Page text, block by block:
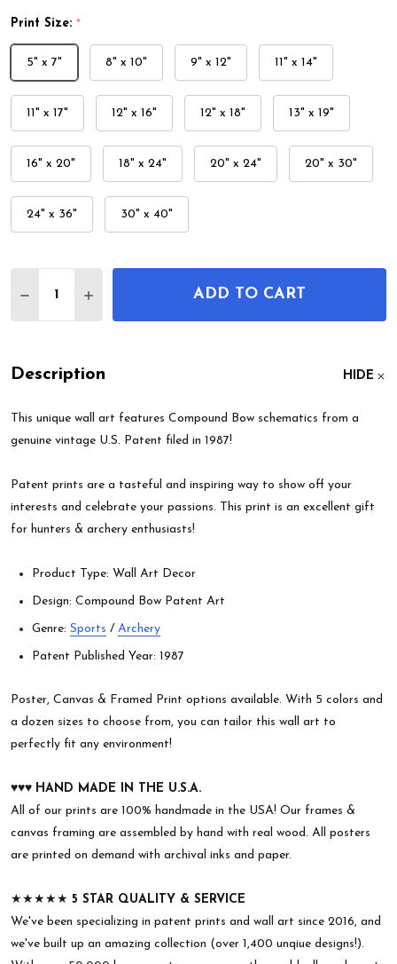
Print Size: *
5" x 7" 8" x 10" 9" x 12" 11" x 14"
11" x 17" 12" x 16" 12" x 18" 13" x 19"
16" x 20" 18" x 24" 20" x 24" 20" x 30"
24" x 36" 30" x 40"
DECREASE QUANTITY OF COMPOUND BOW
INCREASE QUANTITY OF COMPOUND
ADD TO CART
Description HIDE
This unique wall art features Compound Bow schematics from a
genuine vintage U.S. Patent filed in 1987!
Patent prints are a tasteful and inspiring way to show off your
interests and celebrate your passions. This print is an excellent gift
for hunters & archery enthusiasts!
Product Type: Wall Art Decor
Design: Compound Bow Patent Art
Genre: Sports / Archery
Patent Published Year: 1987
Poster, Canvas & Framed Print options available. With 5 colors and
a dozen sizes to choose from, you can tailor this wall art to
perfectly fit any environment!
♥︎♥︎♥︎ HAND MADE IN THE U.S.A.
All of our prints are 100% handmade in the USA! Our frames &
canvas framing are assembled by hand with real wood. All posters
are printed on demand with archival inks and paper.
★★★★★ 5 STAR QUALITY & SERVICE
We've been specializing in patent prints and wall art since 2016, and
we've built up an amazing collection (over 1,400 unqiue designs!).